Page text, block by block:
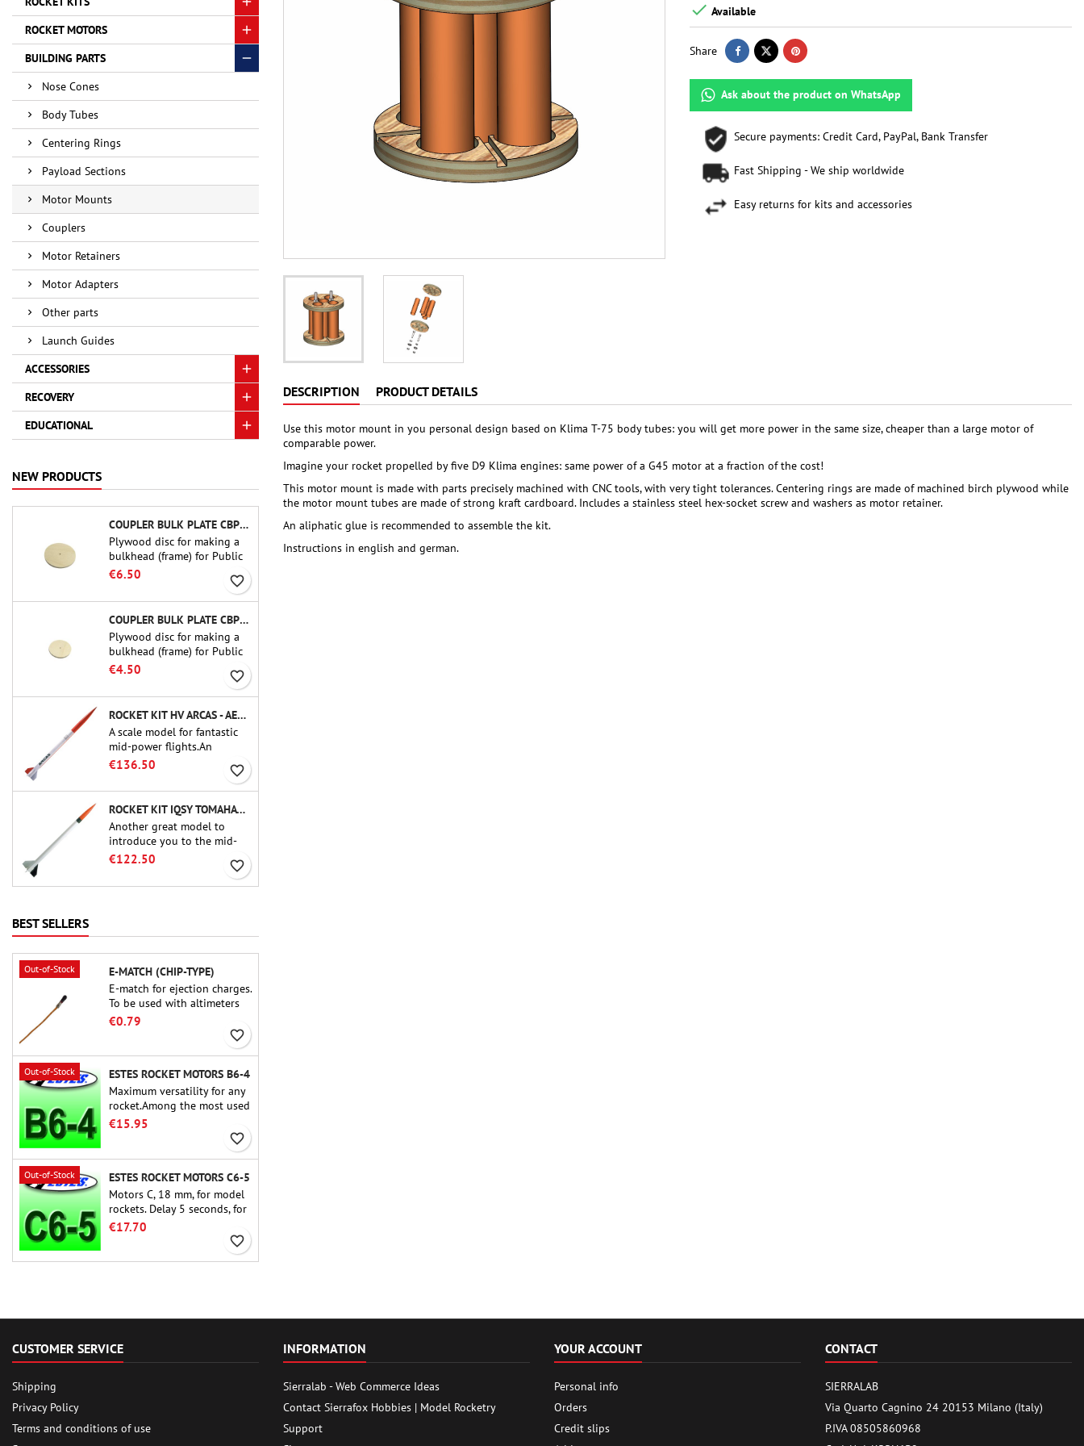
ROCKET MOTORS
BUILDING PARTS
Nose Cones
Body Tubes
Centering Rings
Payload Sections
Motor Mounts
Couplers
Motor Retainers
Motor Adapters
Other parts
Launch Guides
ACCESSORIES
RECOVERY
EDUCATIONAL
NEW PRODUCTS
COUPLER BULK PLATE CBP-3.0 - PUBLIC MISSILES LTD.
Plywood disc for making a
bulkhead (frame) for Public
Missiles Ltd. 75 mm tube
couplers (PT-3.0 or QT-3.0)
€6.50 favorite_border
COUPLER BULK PLATE CBP-2.1 - PUBLIC MISSILES LTD.
Plywood disc for making a
bulkhead (frame) for Public
Missiles Ltd. 54 mm tube
couplers (PT-2.1 or QT-2.1)
€4.50 favorite_border
ROCKET KIT HV ARCAS - AEROTECH
A scale model for fantastic
mid-power flights.An
uncompromising kit that
allows you to build a replica
of one of the most famous
sounding-rocket ever.
€136.50 favorite_border
ROCKET KIT IQSY TOMAHAWK - AEROTECH
Another great model to
introduce you to the mid-
power.A scale replica of a
small in size and peefect to
€122.50 favorite_border
BEST SELLERS
Out-of-Stock
E-MATCH (CHIP-TYPE)
E-match for ejection charges.
To be used with altimeters
or other electronic devices.
€0.79
favorite_border
Out-of-Stock
ESTES ROCKET MOTORS B6-4
Maximum versatility for any
rocket.Among the most used
rocket motors ever, the Estes
B6-4 is the motor suitable
for the largest majority of
Estes and similar rockets.
€15.95
favorite_border
Out-of-Stock
ESTES ROCKET MOTORS C6-5
Motors C, 18 mm, for model
rockets. Delay 5 seconds, for
single-stage rockets.
€17.70
favorite_border
 Available
Share
Ask about the product on WhatsApp
Secure payments: Credit Card, PayPal, Bank Transfer
Fast Shipping - We ship worldwide
Easy returns for kits and accessories
DESCRIPTION PRODUCT DETAILS
Use this motor mount in you personal design based on Klima T-75 body tubes: you will get more power in the same size, cheaper than a large motor of
comparable power.
Imagine your rocket propelled by five D9 Klima engines: same power of a G45 motor at a fraction of the cost!
This motor mount is made with parts precisely machined with CNC tools, with very tight tolerances. Centering rings are made of machined birch plywood while
the motor mount tubes are made of strong kraft cardboard. Includes a stainless steel hex-socket screw and washers as motor retainer.
An aliphatic glue is recommended to assemble the kit.
Instructions in english and german.
CUSTOMER SERVICE
Shipping
Privacy Policy
Terms and conditions of use
INFORMATION
Sierralab - Web Commerce Ideas
Contact Sierrafox Hobbies | Model Rocketry
Support
YOUR ACCOUNT
Personal info
Orders
Credit slips
CONTACT
SIERRALAB
Via Quarto Cagnino 24 20153 Milano (Italy)
P.IVA 08505860968